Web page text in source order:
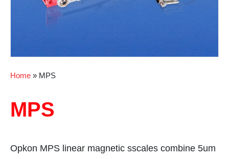
Home » MPS
MPS
Opkon MPS linear magnetic sscales combine 5um